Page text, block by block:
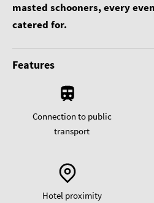
masted schooners, every
catered for.
Features
Connection to public
transport
Hotel proximity